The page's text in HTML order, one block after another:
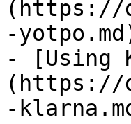
(https://
-
- [Using
(https://